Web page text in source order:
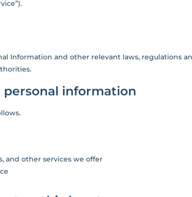
Information and other relevant laws, regulations
information
and other services we offer